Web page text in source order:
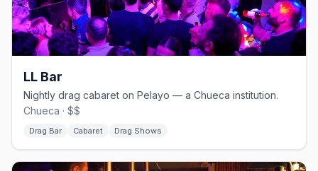
LL Bar
Nightly drag cabaret on Pelayo — a Chueca institution.
Chueca · $$
Drag Bar Cabaret Drag Shows